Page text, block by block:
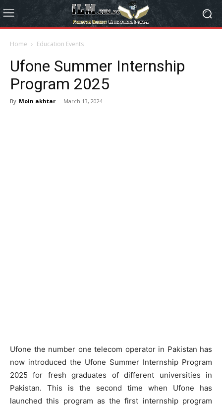
Home Education Events
Ufone Summer Internship
Program 2025
By Moin akhtar - March 13, 2024
Ufone the number one telecom operator in Pakistan has
now introduced the Ufone Summer Internship Program
2025 for fresh graduates of different universities in
Pakistan. This is the second time when Ufone has
launched this program as the first internship program